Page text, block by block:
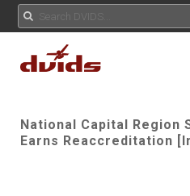
National Capital Region
Earns Reaccreditation